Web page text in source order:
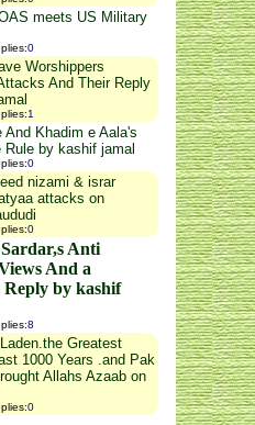
meets US Military
:0
Worshippers
And Their Reply
:1
And Khadim e Aala's
Rule by kashif jamal
:0
nizami & israr
attacks on
:0
Anti
And a
Reply by kashif
:8
Greatest
1000 Years .and Pak
Allahs Azaab on
:0